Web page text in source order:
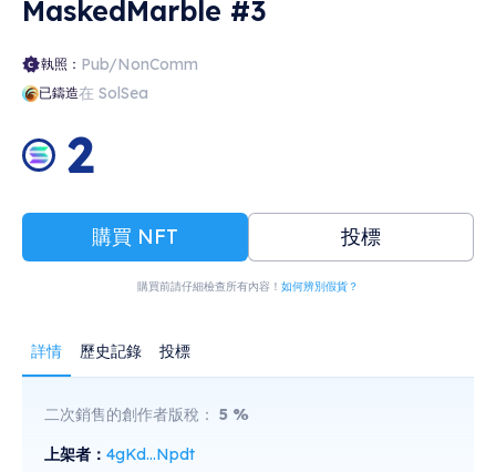
MaskedMarble #3
執照： Pub/NonComm
已鑄造在 SolSea
2
購買 NFT 投標
購買前請仔細檢查所有內容！ 如何辨別假貨？
詳情 歷史記錄 投標
二次銷售的創作者版稅： 5 %
上架者： 4gKd...Npdt